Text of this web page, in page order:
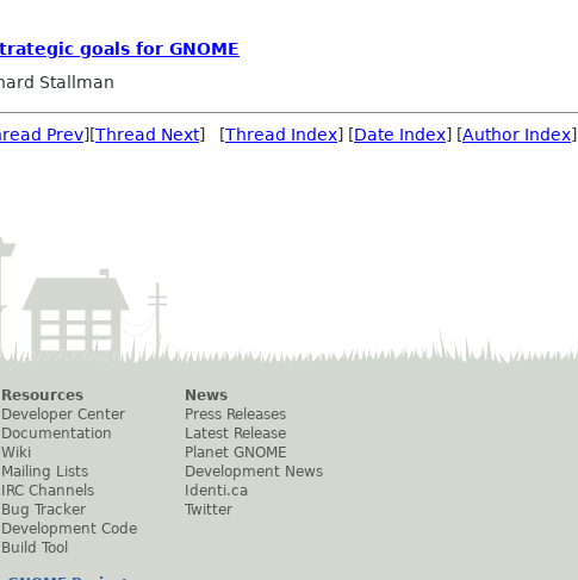
goals for GNOME
Stallman
Prev][Thread Next] [Thread Index] [Date Index] [Author Index]
Resources
Developer Center
Documentation
Wiki
Mailing Lists
IRC Channels
Bug Tracker
Development Code
Build Tool
News
Press Releases
Latest Release
Planet GNOME
Development News
Identi.ca
Twitter